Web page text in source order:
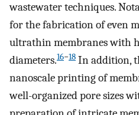
wastewater techniques.
for the fabrication of even
ultrathin membranes with
diameters.16−18 In addition,
nanoscale printing of
well-organized pore sizes